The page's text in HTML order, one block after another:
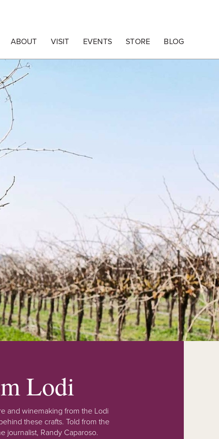
ABOUT VISIT EVENTS STORE BLOG
Lodi
and winemaking from the Lodi
these crafts. Told from the
journalist, Randy Caparoso.